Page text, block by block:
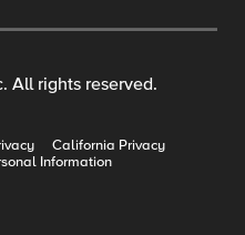
All rights reserved.
California Privacy
Information